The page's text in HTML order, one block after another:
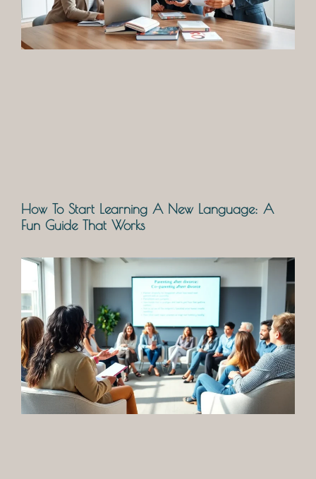
How To Start Learning A New Language: A
Fun Guide That Works